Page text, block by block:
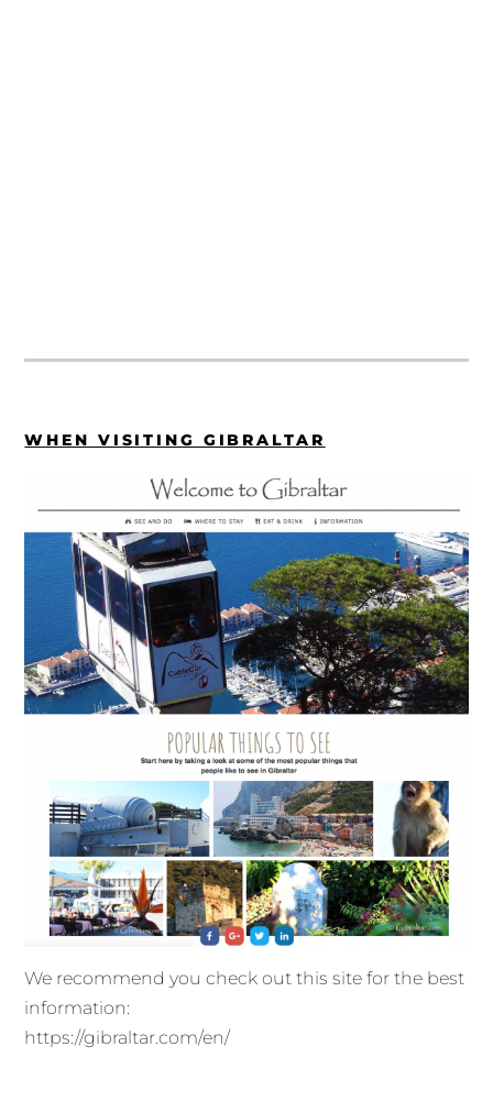
WHEN VISITING GIBRALTAR
We recommend you check out this site for the best
information:
https://gibraltar.com/en/